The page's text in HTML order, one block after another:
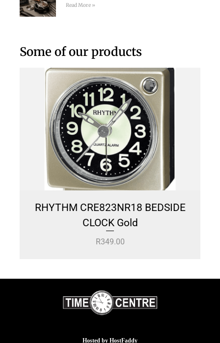
Read More »
Some of our products
RHYTHM CRE823NR18 BEDSIDE
CLOCK Gold
R349.00
Hosted by HostFaddy